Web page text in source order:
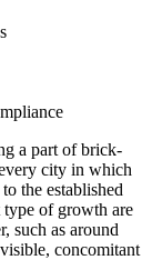
a part of brick-
city in which
the established
of growth are
such as around
concomitant